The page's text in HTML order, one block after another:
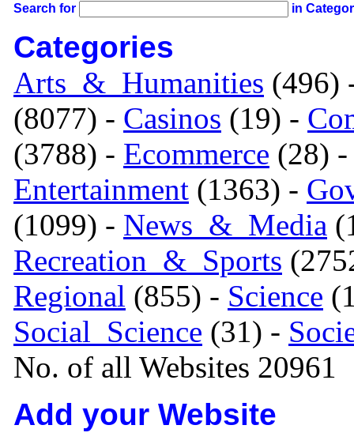
Search for in
Categories
Arts_&_Humanities (496)
(8077) - Casinos (19) -
(3788) - Ecommerce (28)
Entertainment (1363) -
(1099) - News_&_Media
Recreation_&_Sports
Regional (855) - Science
Social_Science (31) -
No. of all Websites 20961
Add your Website